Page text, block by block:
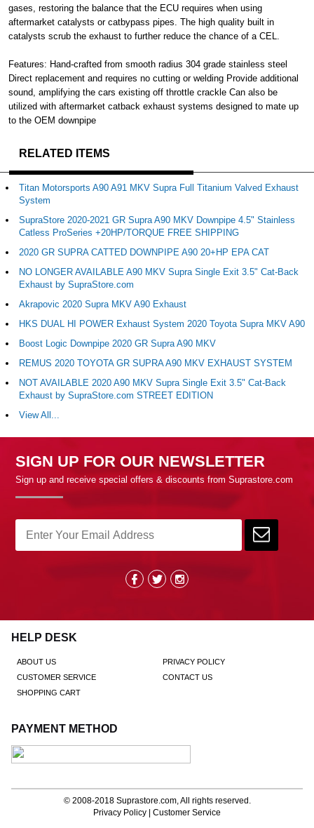
gases, restoring the balance that the ECU requires when using
aftermarket catalysts or catbypass pipes. The high quality built in
catalysts scrub the exhaust to further reduce the chance of a CEL.
Features: Hand-crafted from smooth radius 304 grade stainless steel
Direct replacement and requires no cutting or welding Provide additional
sound, amplifying the cars existing off throttle crackle Can also be
utilized with aftermarket catback exhaust systems designed to mate up
to the OEM downpipe
RELATED ITEMS
Titan Motorsports A90 A91 MKV Supra Full Titanium Valved Exhaust
System
SupraStore 2020-2021 GR Supra A90 MKV Downpipe 4.5" Stainless
Catless ProSeries +20HP/TORQUE FREE SHIPPING
2020 GR SUPRA CATTED DOWNPIPE A90 20+HP EPA CAT
NO LONGER AVAILABLE A90 MKV Supra Single Exit 3.5" Cat-Back
Exhaust by SupraStore.com
Akrapovic 2020 Supra MKV A90 Exhaust
HKS DUAL HI POWER Exhaust System 2020 Toyota Supra MKV A90
Boost Logic Downpipe 2020 GR Supra A90 MKV
REMUS 2020 TOYOTA GR SUPRA A90 MKV EXHAUST SYSTEM
NOT AVAILABLE 2020 A90 MKV Supra Single Exit 3.5" Cat-Back
Exhaust by SupraStore.com STREET EDITION
View All...
SIGN UP FOR OUR NEWSLETTER
Sign up and receive special offers & discounts from Suprastore.com
HELP DESK
ABOUT US
PRIVACY POLICY
CUSTOMER SERVICE
CONTACT US
SHOPPING CART
PAYMENT METHOD
© 2008-2018 Suprastore.com, All rights reserved.
Privacy Policy | Customer Service